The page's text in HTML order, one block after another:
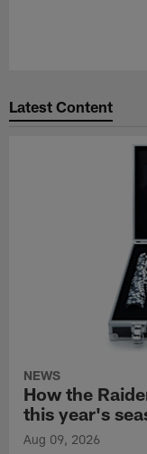
Latest Content
NEWS
How the
this year's
Aug 09, 2026